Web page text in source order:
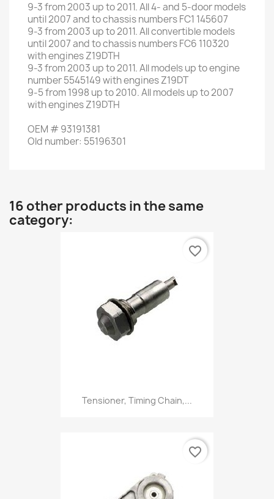
9-3from2003 up to 2011. All 4- and 5-door models
until 2007andtochassis numbersFC1 145607
9-3from2003 up to 2011.Allconvertiblemodels
until 2007andtochassisnumbersFC6 110320
with enginesZ19DTH
9-3from2003 up to 2011.All modelsup toengine
number5545149with enginesZ19DT
9-5from1998 up to2010.Allmodels up to2007
withenginesZ19DTH
OEM #93191381
Old number: 55196301
16 other products in the same
category:
Tensioner, Timing Chain,...
favorite_border
favorite_border